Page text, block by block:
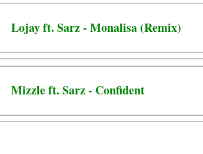
Lojay ft. Sarz - Monalisa (Remix)
Mizzle ft. Sarz - Confident